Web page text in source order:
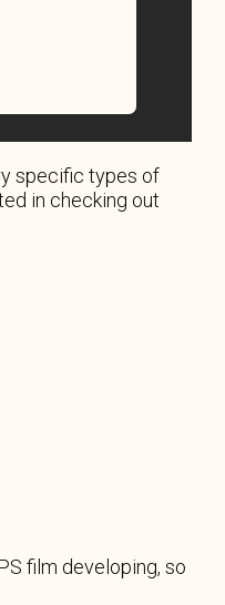
specific types of
in checking out
film developing, so